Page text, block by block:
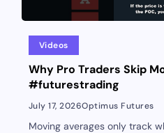
Videos
Why Pro Traders Skip
#futurestrading
July 17, 2026Optimus Futures
Moving averages only track